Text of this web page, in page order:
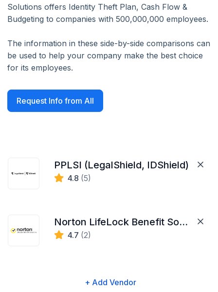
Solutions offers Identity Theft Plan, Cash Flow &
Budgeting to companies with 500,000,000 employees.
The information in these side-by-side comparisons can
be used to help your company make the best choice
for its employees.
Request Info from All
PPLSI (LegalShield, IDShield)
4.8 (5)
Norton LifeLock Benefit Solutions
4.7 (2)
+ Add Vendor